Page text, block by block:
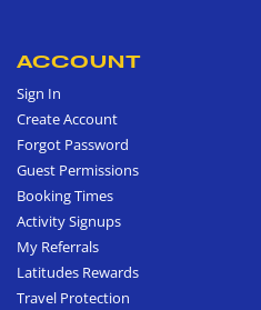
ACCOUNT
Sign In
Create Account
Forgot Password
Guest Permissions
Booking Times
Activity Signups
My Referrals
Latitudes Rewards
Travel Protection